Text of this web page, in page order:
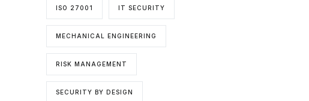
ISO 27001 IT SECURITY
MECHANICAL ENGINEERING
RISK MANAGEMENT
SECURITY BY DESIGN